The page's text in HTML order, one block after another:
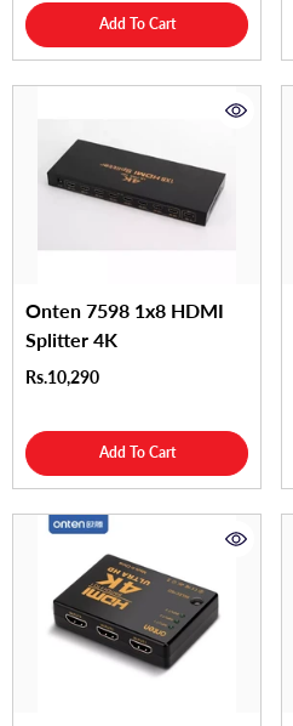
Add To Cart
Onten 7598 1x8 HDMI
Splitter 4K
Rs.10,290
Add To Cart